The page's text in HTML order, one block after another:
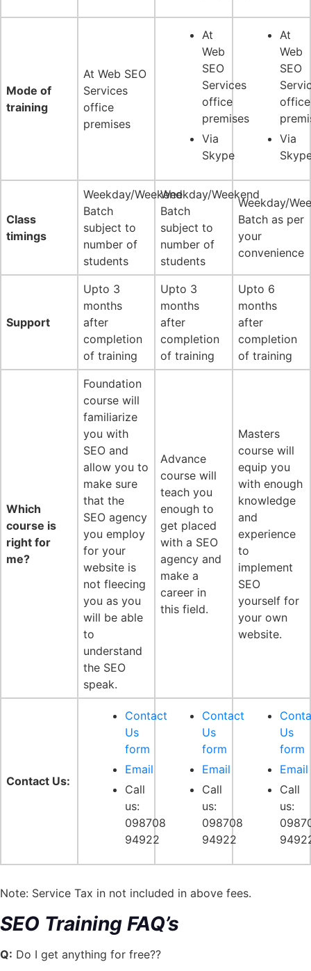
Mode of
training
At Web SEO
Services
office
premises
At
Web
SEO
Services
office
premises
Via
Skype
At
Web
SEO
office
Via
Class
timings
Weekday/Weekend
Batch
subject to
number of
students
Weekday/Weekend
Batch
subject to
number of
students
Weekday/
Batch as per
your
convenience
Support
Upto 3
months
after
completion
of training
Upto 3
months
after
completion
of training
Upto 6
months
after
completion
of training
Which
course is
right for
me?
Foundation
course will
familiarize
you with
SEO and
allow you to
make sure
that the
SEO agency
you employ
for your
website is
not fleecing
you as you
will be able
to
understand
the SEO
speak.
Advance
course will
teach you
enough to
get placed
with a SEO
agency and
make a
career in
this field.
Masters
course will
equip you
with enough
knowledge
and
experience
to
implement
SEO
yourself for
your own
website.
Contact Us:
Contact
Us
form
Email
Call
us:
098708
94922
Contact
Us
form
Email
Call
us:
098708
94922
Us
form
Email
Call
us:
Note: Service Tax in not included in above fees.
SEO Training FAQ’s
Q: Do I get anything for free??